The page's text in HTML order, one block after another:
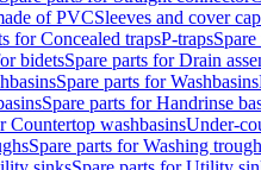
of PVCSleeves and cover
for Concealed trapsP-traps
bidetsSpare parts for Drain
Spare parts for Washbasins
Spare parts for Handrinse
Countertop washbasinsUnder-
Spare parts for Washing